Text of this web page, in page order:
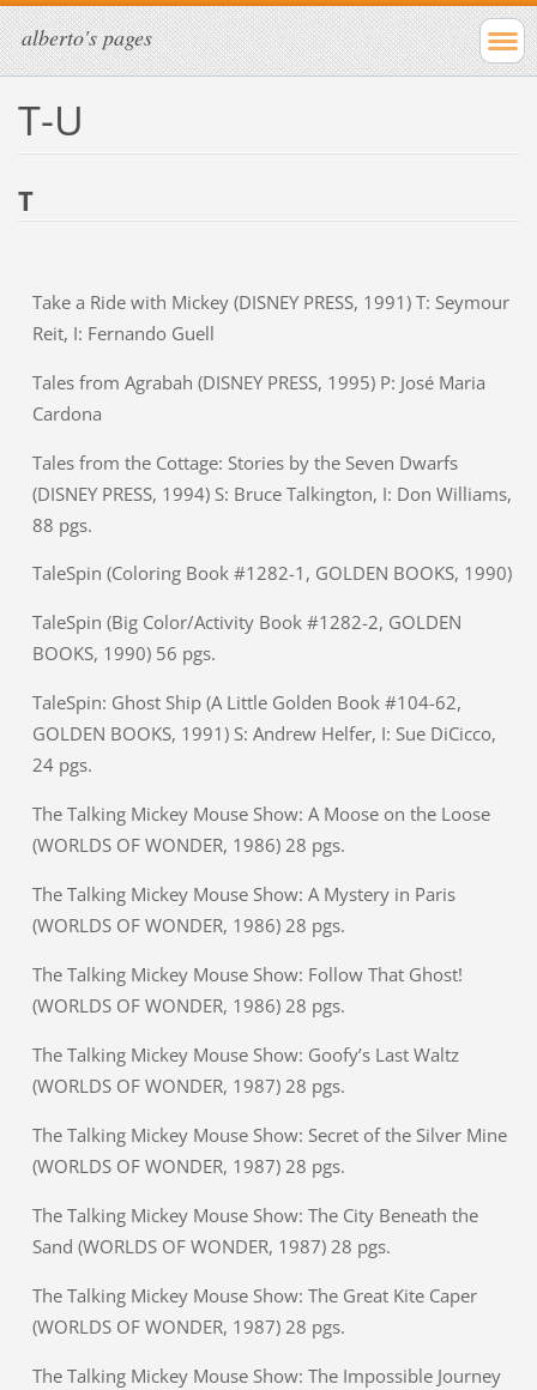
alberto's pages
T-U
T
Take a Ride with Mickey (DISNEY PRESS, 1991) T: Seymour
Reit, I: Fernando Guell
Tales from Agrabah (DISNEY PRESS, 1995) P: José Maria
Cardona
Tales from the Cottage: Stories by the Seven Dwarfs
(DISNEY PRESS, 1994) S: Bruce Talkington, I: Don Williams,
88 pgs.
TaleSpin (Coloring Book #1282-1, GOLDEN BOOKS, 1990)
TaleSpin (Big Color/Activity Book #1282-2, GOLDEN
BOOKS, 1990) 56 pgs.
TaleSpin: Ghost Ship (A Little Golden Book #104-62,
GOLDEN BOOKS, 1991) S: Andrew Helfer, I: Sue DiCicco,
24 pgs.
The Talking Mickey Mouse Show: A Moose on the Loose
(WORLDS OF WONDER, 1986) 28 pgs.
The Talking Mickey Mouse Show: A Mystery in Paris
(WORLDS OF WONDER, 1986) 28 pgs.
The Talking Mickey Mouse Show: Follow That Ghost!
(WORLDS OF WONDER, 1986) 28 pgs.
The Talking Mickey Mouse Show: Goofy’s Last Waltz
(WORLDS OF WONDER, 1987) 28 pgs.
The Talking Mickey Mouse Show: Secret of the Silver Mine
(WORLDS OF WONDER, 1987) 28 pgs.
The Talking Mickey Mouse Show: The City Beneath the
Sand (WORLDS OF WONDER, 1987) 28 pgs.
The Talking Mickey Mouse Show: The Great Kite Caper
(WORLDS OF WONDER, 1987) 28 pgs.
The Talking Mickey Mouse Show: The Impossible Journey